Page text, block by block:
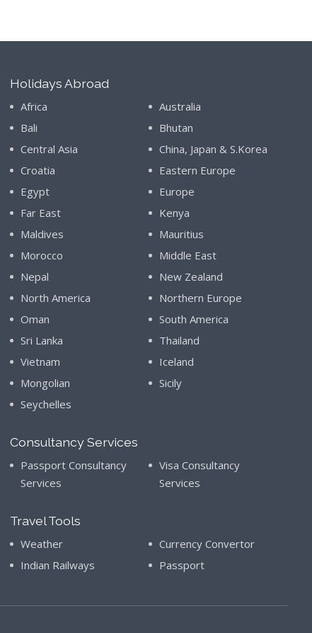
Holidays Abroad
Africa
Australia
Bali
Bhutan
Central Asia
China, Japan & S.Korea
Croatia
Eastern Europe
Egypt
Europe
Far East
Kenya
Maldives
Mauritius
Morocco
Middle East
Nepal
New Zealand
North America
Northern Europe
Oman
South America
Sri Lanka
Thailand
Vietnam
Iceland
Mongolian
Sicily
Seychelles
Consultancy Services
Passport Consultancy
Services
Visa Consultancy
Services
Travel Tools
Weather
Currency Convertor
Indian Railways
Passport